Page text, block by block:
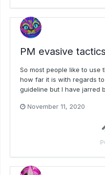
PM evasive tactics
So most people like to use
how far it is with regards
guideline but I have jarred
November 11, 2020